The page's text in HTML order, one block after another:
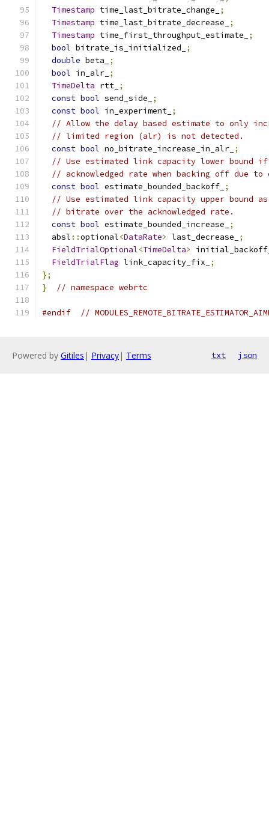
Timestamp time_last_bitrate_change_
;
Timestamp time_last_bitrate_decrease_
;
Timestamp time_first_throughput_estimate_
;
bool bitrate_is_initialized_
;
double beta_
;
bool in_alr_ ;
TimeDelta rtt_ ;
const bool send_side_
;
const bool in_experiment_ ;
// Allow the delay based estimate to only
// limited region (alr) is not detected.
const bool no_bitrate_increase_in_alr_ ;
// Use estimated link capacity lower
// acknowledged rate when backing off due to
const bool estimate_bounded_backoff_ ;
// Use estimated link capacity upper bound
// bitrate over the acknowledged rate.
const bool estimate_bounded_increase_
;
  absl
::optional<DataRate> last_decrease_
;
FieldTrialOptional<TimeDelta>
FieldTrialFlag link_capacity_fix_
;
};
}
// namespace webrtc
#endif //
Powered by Gitiles | Privacy| Terms txt json